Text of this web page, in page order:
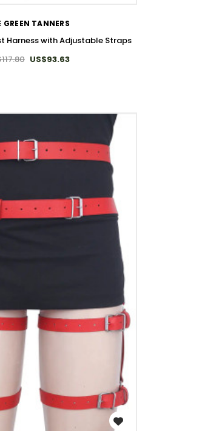
GREEN TANNERS
Harness with Adjustable Straps
US$93.63
WISH LIST